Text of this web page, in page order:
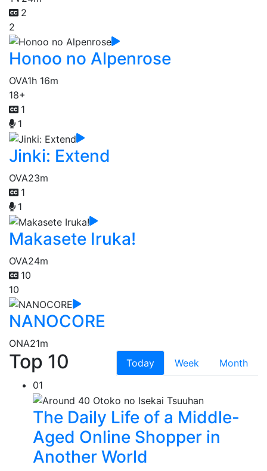
2
2
Honoo no Alpenrose
OVA1h 16m
18+
1
1
Jinki: Extend
OVA23m
1
1
Makasete Iruka!
OVA24m
10
10
NANOCORE
ONA21m
Top 10 Today Week
Month
01
The Daily Life of a Middle-
Aged Online Shopper in
Another World